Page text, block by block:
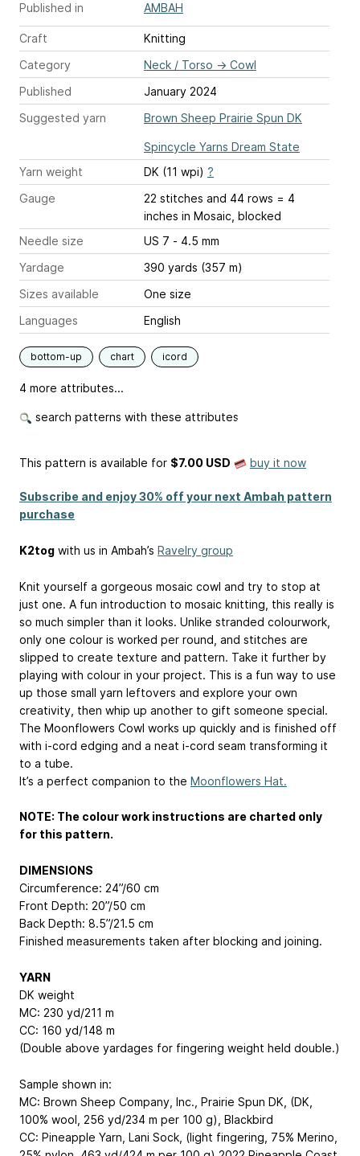
Published in AMBAH
Craft
Knitting
Category
Neck / Torso → Cowl
Published
January 2024
Suggested yarn
Brown Sheep Prairie Spun DK
Spincycle Yarns Dream State
Yarn weight
DK (11 wpi) ?
Gauge
22 stitches and 44 rows = 4
inches in Mosaic, blocked
Needle size
US 7 - 4.5 mm
Yardage
390 yards (357 m)
Sizes available
One size
Languages
English
bottom-up chart icord
4 more attributes...
search patterns with these attributes
This pattern is available for $7.00 USD buy it now
Subscribe and enjoy 30% off your next Ambah pattern
purchase
K2tog with us in Ambah’s Ravelry group
Knit yourself a gorgeous mosaic cowl and try to stop at
just one. A fun introduction to mosaic knitting, this really is
so much simpler than it looks. Unlike stranded colourwork,
only one colour is worked per round, and stitches are
slipped to create texture and pattern. Take it further by
playing with colour in your project. This is a fun way to use
up those small yarn leftovers and explore your own
creativity, then whip up another to gift someone special.
The Moonflowers Cowl works up quickly and is finished off
with i-cord edging and a neat i-cord seam transforming it
to a tube.
It’s a perfect companion to the Moonflowers Hat.
NOTE: The colour work instructions are charted only
for this pattern.
DIMENSIONS
Circumference: 24”/60 cm
Front Depth: 20”/50 cm
Back Depth: 8.5”/21.5 cm
Finished measurements taken after blocking and joining.
YARN
DK weight
MC: 230 yd/211 m
CC: 160 yd/148 m
(Double above yardages for fingering weight held double.)
Sample shown in:
MC: Brown Sheep Company, Inc., Prairie Spun DK, (DK,
100% wool, 256 yd/234 m per 100 g), Blackbird
CC: Pineapple Yarn, Lani Sock, (light fingering, 75% Merino,